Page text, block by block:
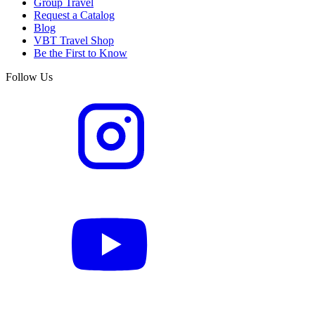
Request a Catalog
Blog
VBT Travel Shop
Be the First to Know
Follow Us